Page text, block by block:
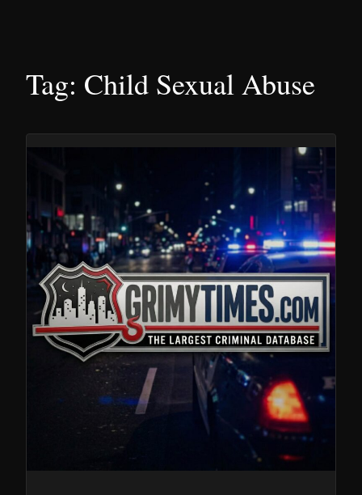
Tag: Child Sexual Abuse